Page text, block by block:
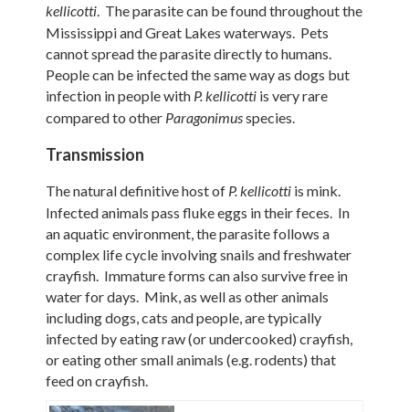
kellicotti. The parasite can be found throughout the
Mississippi and Great Lakes waterways. Pets
cannot spread the parasite directly to humans.
People can be infected the same way as dogs but
infection in people with P.kellicotti is very rare
compared to other Paragonimusspecies.
Transmission
The natural definitive host of P.kellicotti is mink.
Infected animals pass fluke eggs in their feces. In
an aquatic environment, the parasite follows a
complex life cycle involving snails and freshwater
crayfish. Immature forms can also survive free in
water for days. Mink, as well as other animals
including dogs, cats and people, are typically
infected by eating raw (or undercooked) crayfish,
or eating other small animals (e.g. rodents) that
feed on crayfish.